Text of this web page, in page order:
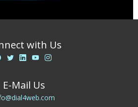
with Us
E-Mail Us